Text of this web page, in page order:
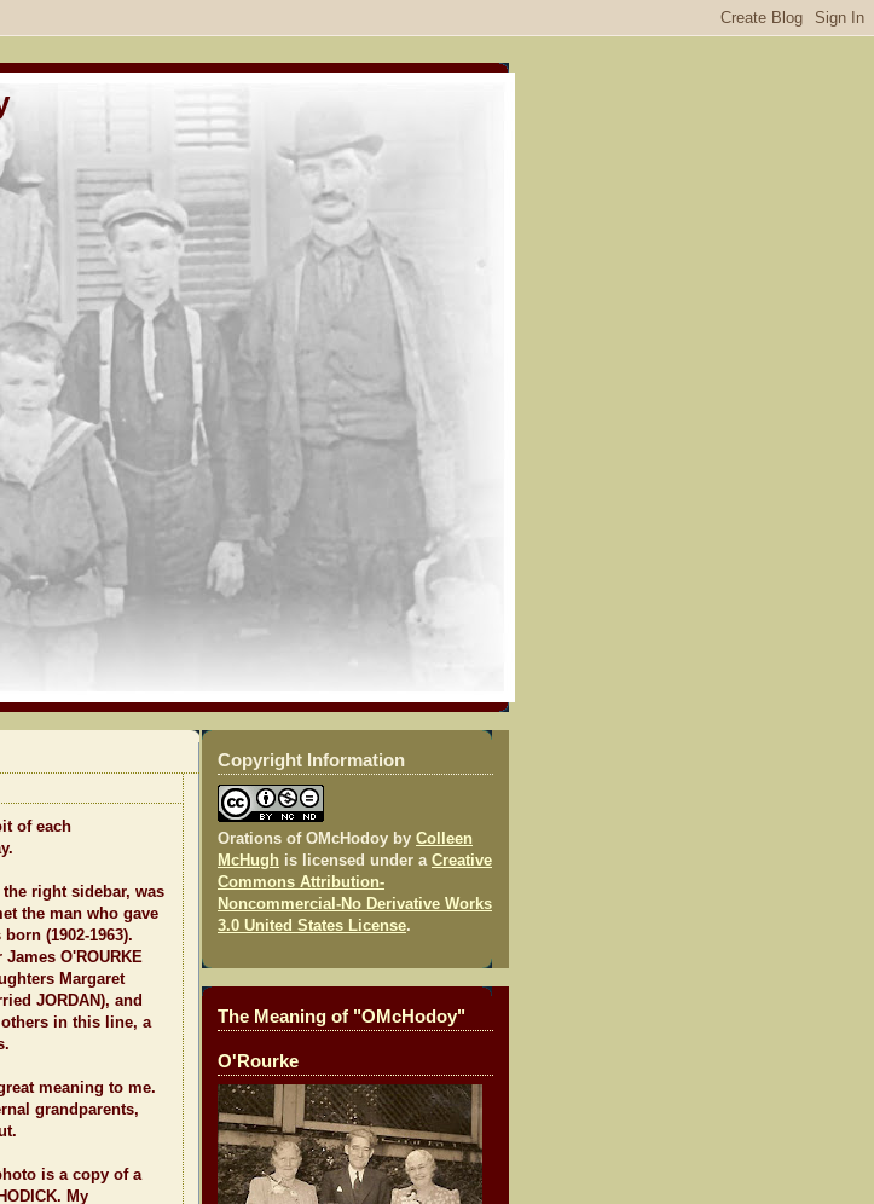
of each
right sidebar, was
the man who gave
(1902-1963).
O'ROURKE
Margaret
JORDAN), and
others in this line, a
meaning to me.
grandparents,
is a copy of a
My
Copyright Information
Orations of OMcHodoy by Colleen
McHugh is licensed under a Creative
Commons Attribution-
Noncommercial-No Derivative Works
3.0 United States License.
The Meaning of "OMcHodoy"
O'Rourke